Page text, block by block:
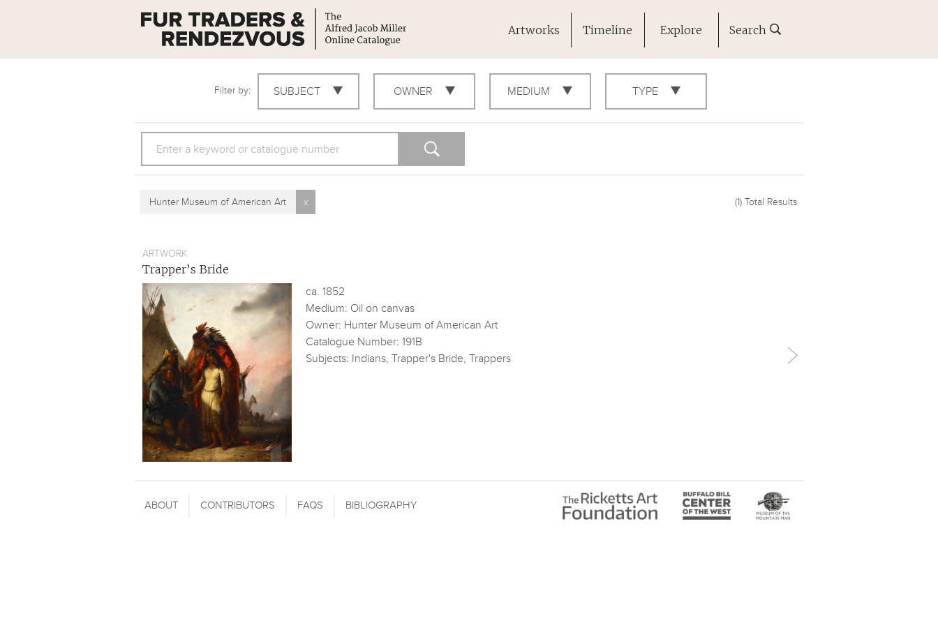
Artworks Timeline Explore Search
Filter by: SUBJECT OWNER MEDIUM TYPE
Hunter Museum of American Art x (1) Total Results
ARTWORK
Trapper’s Bride
ca. 1852
Medium: Oil on canvas
Owner: Hunter Museum of American Art
Catalogue Number: 191B
Subjects: Indians, Trapper's Bride, Trappers
ABOUT CONTRIBUTORS FAQS BIBLIOGRAPHY